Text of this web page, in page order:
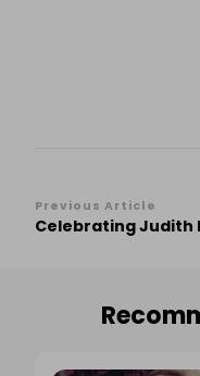
Post
Navigation
Previous Article
Celebrating Judith